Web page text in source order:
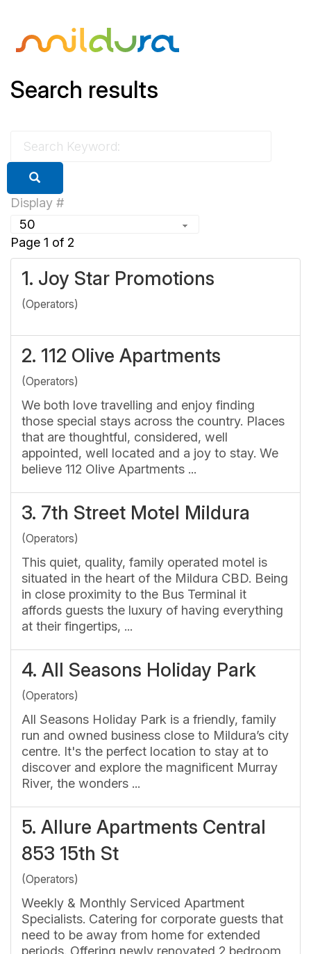
Search results
Display #
Page 1 of 2
1. Joy Star Promotions
(Operators)
2. 112 Olive Apartments
(Operators)
We both love travelling and enjoy finding
those special stays across the country. Places
that are thoughtful, considered, well
appointed, well located and a joy to stay. We
believe 112 Olive Apartments ...
3. 7th Street Motel Mildura
(Operators)
This quiet, quality, family operated motel is
situated in the heart of the Mildura CBD. Being
in close proximity to the Bus Terminal it
affords guests the luxury of having everything
at their fingertips, ...
4. All Seasons Holiday Park
(Operators)
All Seasons Holiday Park is a friendly, family
run and owned business close to Mildura’s city
centre. It's the perfect location to stay at to
discover and explore the magnificent Murray
River, the wonders ...
5. Allure Apartments Central
853 15th St
(Operators)
Weekly & Monthly Serviced Apartment
Specialists. Catering for corporate guests that
need to be away from home for extended
periods. Offering newly renovated 2 bedroom